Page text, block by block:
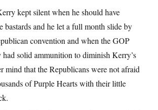
kept silent when he should have
bastards and he let a full month slide by
convention and when the GOP
had solid ammunition to diminish Kerry’s
mind that the Republicans were not afraid
of Purple Hearts with their little